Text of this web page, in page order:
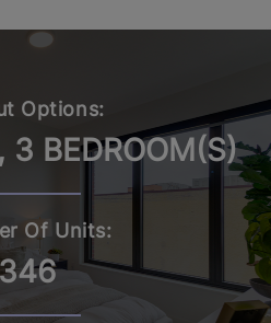
Options:
3 BEDROOM(S)
Of Units: